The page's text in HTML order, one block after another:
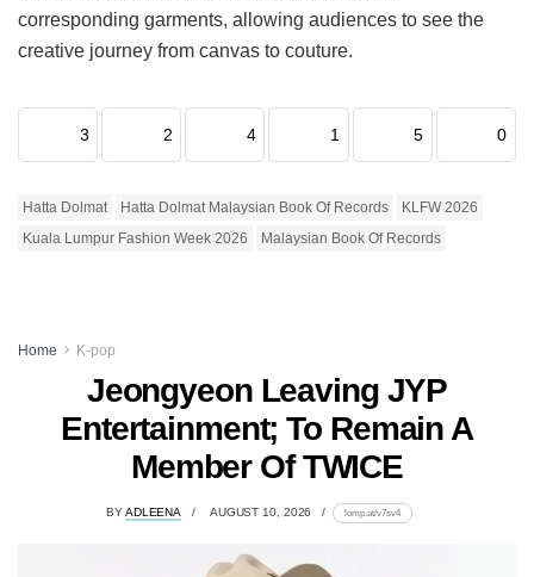
corresponding garments, allowing audiences to see the
creative journey from canvas to couture.
3 2 4 1 5 0
Hatta Dolmat Hatta Dolmat Malaysian Book Of Records
KLFW 2026
Kuala Lumpur Fashion Week 2026
Malaysian Book Of Records
Home K-pop
Jeongyeon Leaving JYP
Entertainment; To Remain A
Member Of TWICE
BYADLEENA AUGUST 10, 2026 lomp.at/v7sv4